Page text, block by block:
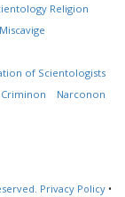
Religion
of Scientologists
Criminon
Narconon
Privacy Policy •